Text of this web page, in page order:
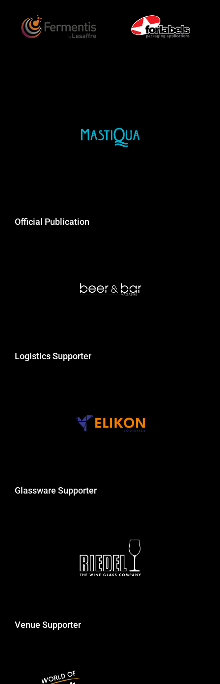
Official Publication
Logistics Supporter
Glassware Supporter
Venue Supporter